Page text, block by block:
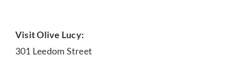
Visit Olive Lucy:
301 Leedom Street